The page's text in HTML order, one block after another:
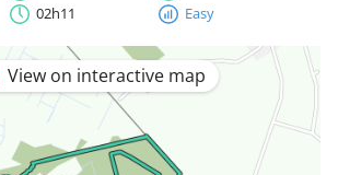
02h11
Easy
View on interactive map